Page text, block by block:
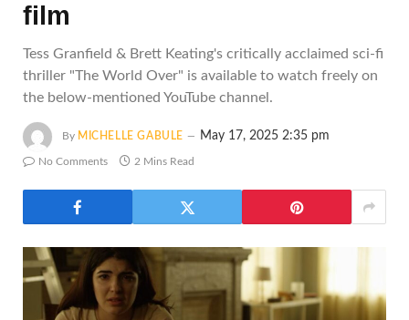
film
Tess Granfield & Brett Keating's critically acclaimed sci-fi
thriller "The World Over" is available to watch freely on
the below-mentioned YouTube channel.
By MICHELLE GABULE May 17, 2025 2:35 pm
No Comments 2 Mins Read